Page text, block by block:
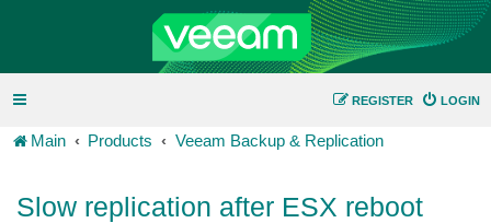
LOGIN
REGISTER
Main Products Veeam Backup & Replication
Slow replication after ESX reboot